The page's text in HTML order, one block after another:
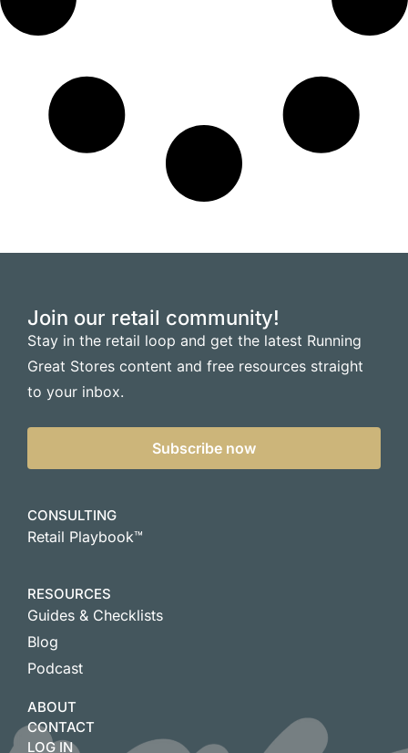
Join our retail community!
Stay in the retail loop and get the latest Running
Great Stores content and free resources straight
to your inbox.
Subscribe now
CONSULTING
Retail Playbook™
RESOURCES
Guides & Checklists
Blog
Podcast
ABOUT
CONTACT
LOG IN